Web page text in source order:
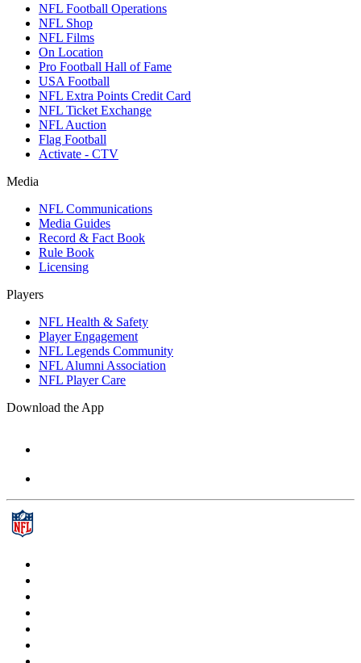
NFL Football Operations
NFL Shop
NFL Films
On Location
Pro Football Hall of Fame
USA Football
NFL Extra Points Credit Card
NFL Ticket Exchange
NFL Auction
Flag Football
Activate - CTV
Media
NFL Communications
Media Guides
Record & Fact Book
Rule Book
Licensing
Players
NFL Health & Safety
Player Engagement
NFL Legends Community
NFL Alumni Association
NFL Player Care
Download the App